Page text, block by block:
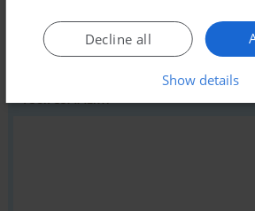
YOUR NICKNAME:
YOUR COMMENT:
Decline all
Show details